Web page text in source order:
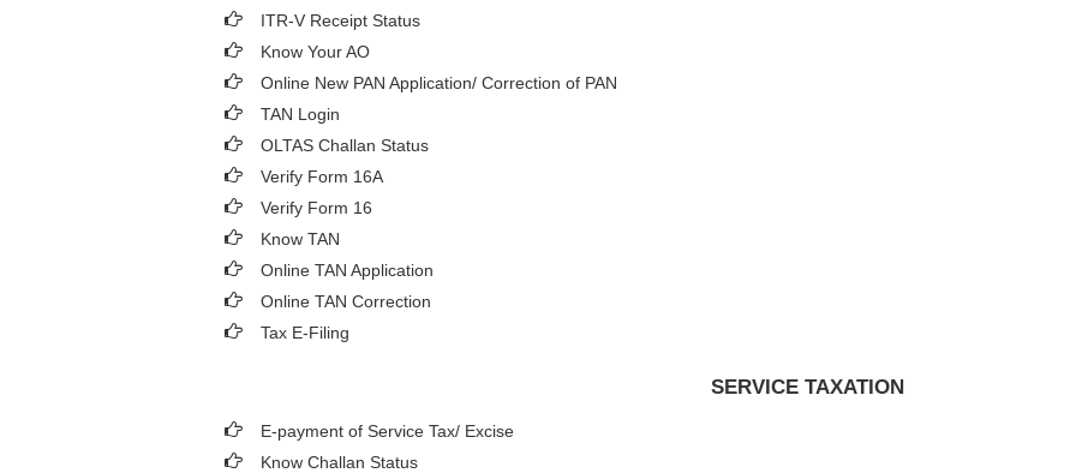
ITR-V Receipt Status
Know Your AO
Online New PAN Application/ Correction of PAN
TAN Login
OLTAS Challan Status
Verify Form 16A
Verify Form 16
Know TAN
Online TAN Application
Online TAN Correction
Tax E-Filing
SERVICE TAXATION
E-payment of Service Tax/ Excise
Know Challan Status